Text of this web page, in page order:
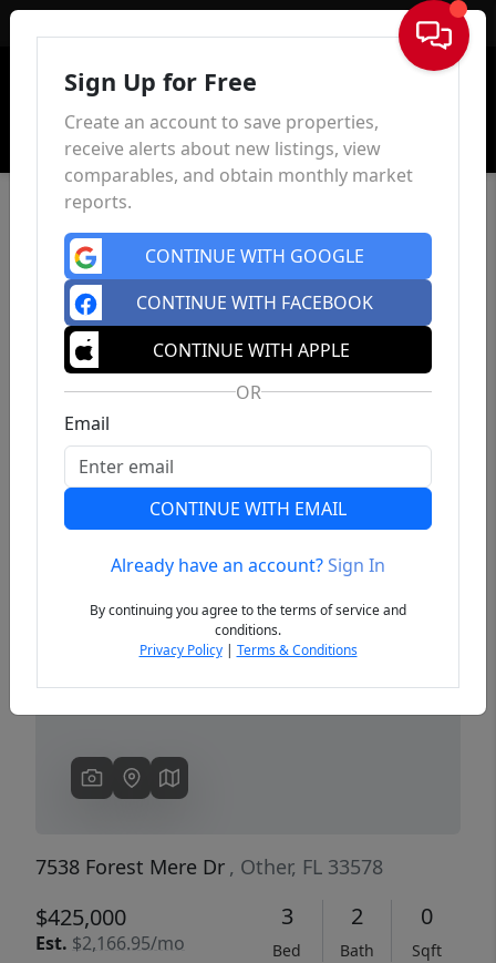
Sign In
Previous
7538 Forest Mere Dr , Other, FL 33578
$425,000
Est. $2,166.95/mo
3
Bed
2
Bath
0
Sqft
Sign Up for Free
Create an account to save properties,
receive alerts about new listings, view
comparables, and obtain monthly market
reports.
CONTINUE WITH GOOGLE
CONTINUE WITH FACEBOOK
CONTINUE WITH APPLE
OR
Email
CONTINUE WITH EMAIL
Already have an account?Sign In
By continuing you agree to the terms of service and
conditions.
Privacy Policy| Terms & Conditions